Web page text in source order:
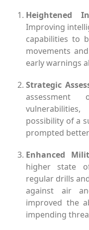
Heightened
Improving
capabilities to
movements
early warnings
Strategic
possibility of a
prompted
Enhanced
higher state
regular drills
against air
improved the
impending